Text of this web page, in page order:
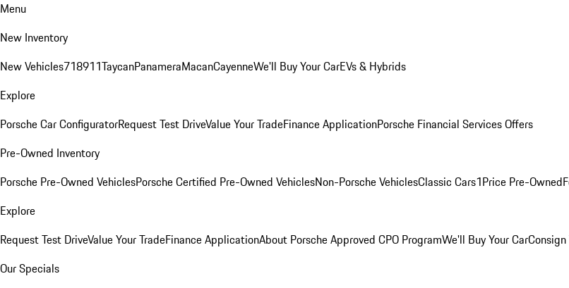
Menu
New Inventory
New Vehicles718911TaycanPanameraMacanCayenneWe'll Buy Your CarEVs & Hybrids
Explore
Porsche Car ConfiguratorRequest Test DriveValue Your TradeFinance ApplicationPorsche Financial Services Offers
Pre-Owned Inventory
Porsche Pre-Owned VehiclesPorsche Certified Pre-Owned VehiclesNon-Porsche VehiclesClassic Cars1Price Pre-Owned
Explore
Request Test DriveValue Your TradeFinance ApplicationAbout Porsche Approved CPO ProgramWe'll Buy Your CarConsign
Our Specials